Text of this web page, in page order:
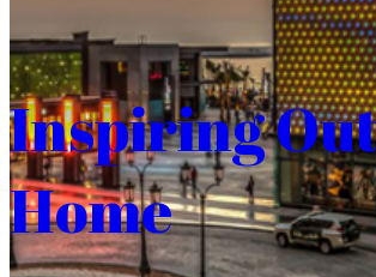
Inspiring
Home